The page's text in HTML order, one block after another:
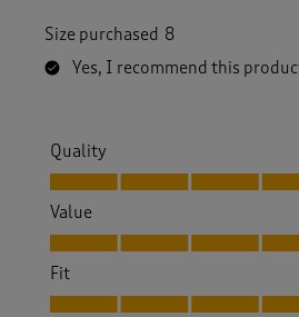
Size purchased 8
Yes, I recommend this
Quality
Quality, 5.0 out of 5
Value
Value, 5.0 out of 5
Fit
Fit, 5.0 out of 5